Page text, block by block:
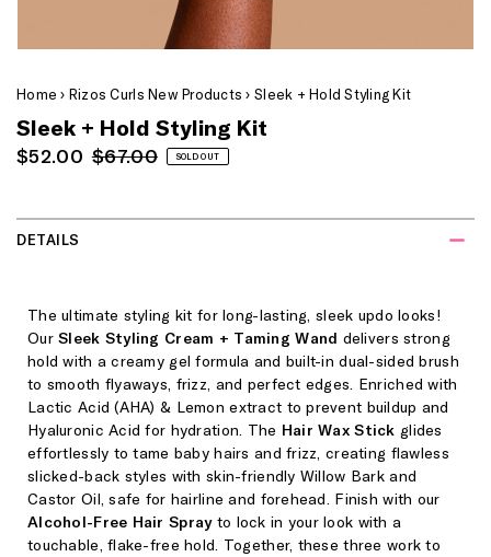
Home › Rizos Curls New Products › Sleek + Hold Styling Kit
Sleek + Hold Styling Kit
Sale
$52.00 Regular
$67.00 SOLD OUT
DETAILS
The ultimate styling kit for long-lasting, sleek updo looks!
OurSleek Styling Cream + Taming Wand delivers strong
hold with a creamy gel formula and built-in dual-sided brush
to smooth flyaways, frizz, and perfect edges. Enriched with
Lactic Acid (AHA) & Lemon extract to prevent buildup and
Hyaluronic Acid for hydration. The Hair Wax Stick glides
effortlessly to tame baby hairs and frizz, creating flawless
slicked-back styles with skin-friendly Willow Bark and
Castor Oil, safe for hairline and forehead. Finish with our
Alcohol-Free Hair Sprayto lock in your look with a
touchable, flake-free hold. Together, these three work to